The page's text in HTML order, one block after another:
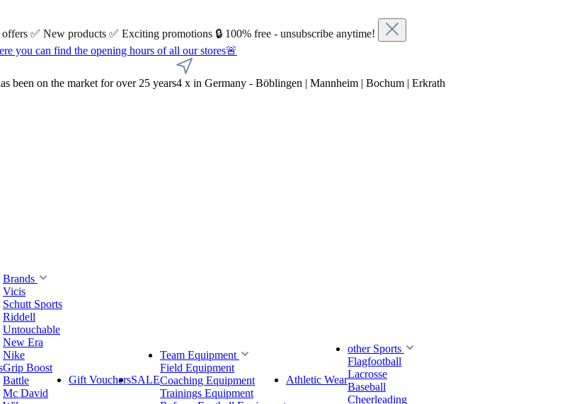
✅ New products ✅ Exciting promotions 🔒 100% free - unsubscribe anytime!
can find the opening hours of all our stores🚨
been on the market for over 25 years4 x in Germany - Böblingen | Mannheim | Bochum | Erkrath
Brands
Vicis
Schutt Sports
Riddell
Untouchable
New Era
Nike
Grip Boost
Battle
Mc David
Gift VouchersSALE
Team Equipment
Field Equipment
Coaching Equipment
Trainings Equipment
Athletic Wear
other Sports
Flagfootball
Lacrosse
Baseball
Cheerleading